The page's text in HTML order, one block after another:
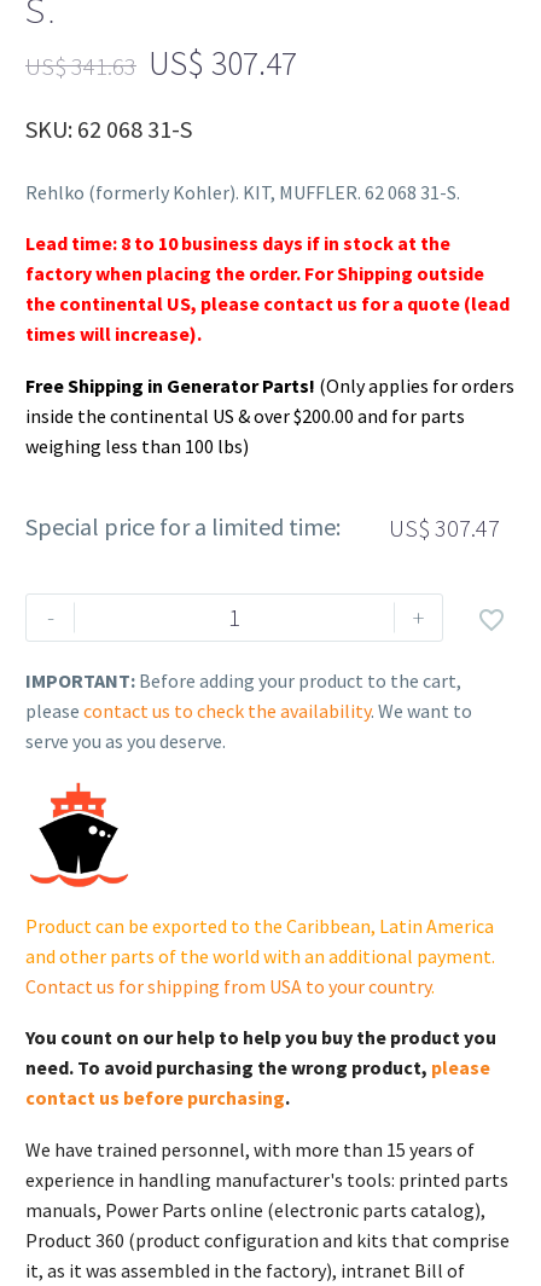
S.
US$341.63 US$ 307.47
SKU: 62 068 31-S
Rehlko (formerly Kohler). KIT, MUFFLER. 62 068 31-S.
Lead time: 8 to 10 business days if in stock at the
factory when placing the order. For Shipping outside
the continental US, please contact us for a quote (lead
times will increase).
Free Shipping in Generator Parts! (Only applies for orders
inside the continental US & over $200.00 and for parts
weighing less than 100 lbs)
Special price for a limited time: US$ 307.47
-
Rehlko
(formerly
KIT,
MUFFLER.
31-
quantity
+ 
IMPORTANT: Before adding your product to the cart,
please contact us to check the availability. We want to
serve you as you deserve.
Product can be exported to the Caribbean, Latin America
and other parts of the world with an additional payment.
Contact us for shipping from USA to your country.
You count on our help to help you buy the product you
need. To avoid purchasing the wrong product, please
contact us before purchasing.
We have trained personnel, with more than 15 years of
experience in handling manufacturer's tools: printed parts
manuals, Power Parts online (electronic parts catalog),
Product 360 (product configuration and kits that comprise
it, as it was assembled in the factory), intranet Bill of